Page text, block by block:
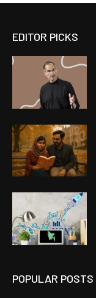
EDITOR PICKS
POPULAR POSTS